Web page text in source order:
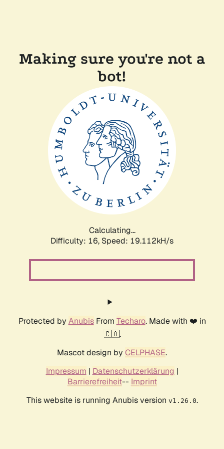
Making sure you're not a
bot!
Calculating...
Difficulty: 16, Speed: 19.112kH/s
Protected by AnubisFrom Techaro. Made with ❤️ in
🇨🇦.
Mascot design by CELPHASE.
Impressum | Datenschutzerklärung |
Barrierefreiheit-- Imprint
This website is running Anubis version v1.26.0.